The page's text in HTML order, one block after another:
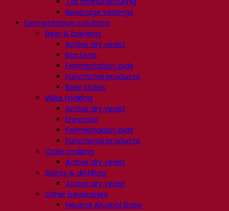
Beverage tastings
Fermentation solutions
Beer & brewing
Active dry yeast
Bacteria
Fermentation aids
Functional products
Beer styles
Wine making
Active dry yeast
Enzymes
Fermentation aids
Functional products
Cider making
Active dry yeast
Spirits & distilling
Active dry yeast
Other beverages
Neutral Alcohol Base